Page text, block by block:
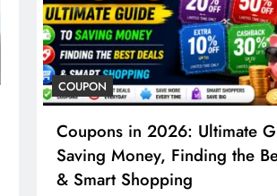
COUPON
Coupons in 2026: Ultimate
Saving Money, Finding the
& Smart Shopping